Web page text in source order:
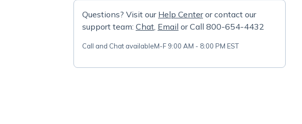
Questions? Visit our Help Centeror contact our
support team: Chat, Email or Call 800-654-4432
Call and Chat availableM-F 9:00 AM - 8:00 PM EST